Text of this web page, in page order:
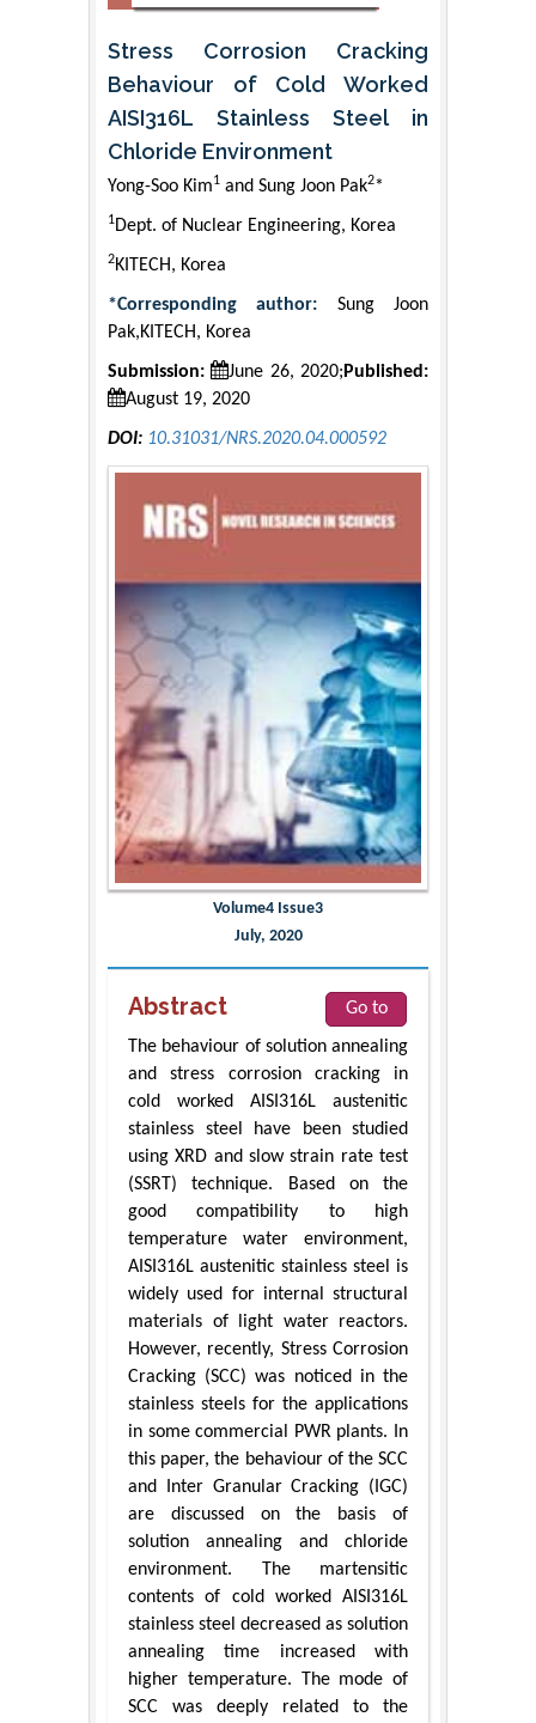
Stress Corrosion Cracking
Behaviour of Cold Worked
AISI316L Stainless Steel in
Chloride Environment
Yong-Soo Kim1 and Sung Joon Pak2*
1Dept. of Nuclear Engineering, Korea
2KITECH, Korea
*Corresponding author: Sung Joon
Pak,KITECH, Korea
Submission: June 26, 2020; Published:
August 19, 2020
DOI: 10.31031/NRS.2020.04.000592
Volume4 Issue3
July, 2020
Abstract
Go to
The behaviour of solution annealing
and stress corrosion cracking in
cold worked AISI316L austenitic
stainless steel have been studied
using XRD and slow strain rate test
(SSRT) technique. Based on the
good compatibility to high
temperature water environment,
AISI316L austenitic stainless steel is
widely used for internal structural
materials of light water reactors.
However, recently, Stress Corrosion
Cracking (SCC) was noticed in the
stainless steels for the applications
in some commercial PWR plants. In
this paper, the behaviour of the SCC
and Inter Granular Cracking (IGC)
are discussed on the basis of
solution annealing and chloride
environment. The martensitic
contents of cold worked AISI316L
stainless steel decreased as solution
annealing time increased with
higher temperature. The mode of
SCC was deeply related to the